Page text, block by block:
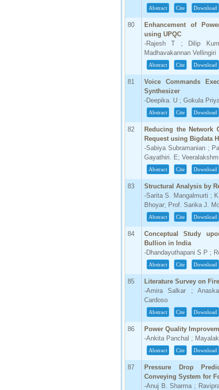
Abstract Cite Download
80
Enhancement of
using UPQC
-Rajesh T ; Dilip
Madhavakannan Vellingiri
Abstract Cite Download
81
Voice Commands
Synthesizer
-Deepika. U ; Gokula
Abstract Cite Download
82
Reducing the Network
Request using Bigdata
-Sabiya Subramanian ;
Gayathiri. E;
Abstract Cite Download
83
Structural Analysis by
-Sarita S. Mangalmurti ;
Bhoyar; Prof. Sarika J.
Abstract Cite Download
84
Conceptual Study
Bullion in India
-Dhandayuthapani S P ;
Abstract Cite Download
85
Literature Survey on
-Amira Salkar ;
Cardoso
Abstract Cite Download
86
Power Quality
-Ankita Panchal ;
Abstract Cite Download
87
Pressure Drop
Conveying System for
-Anuj B. Sharma ;